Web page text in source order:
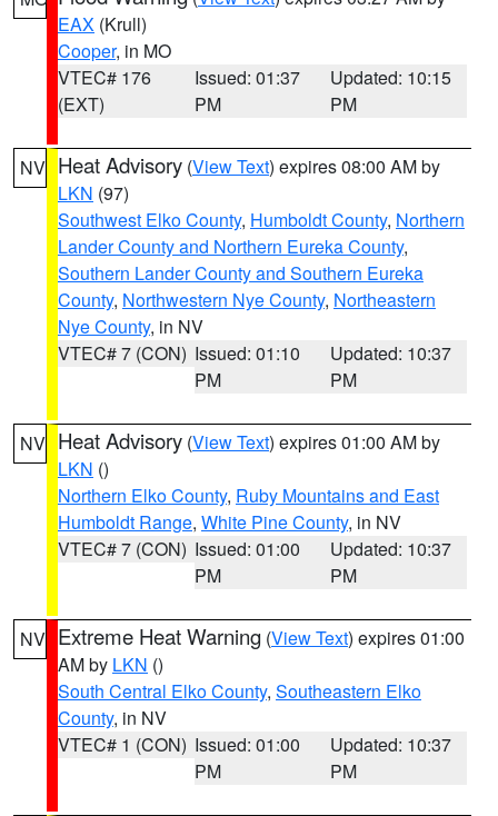
EAX (Krull)
Cooper, in MO
VTEC# 176
(EXT)
Issued: 01:37
PM
Updated: 10:15
PM
NV Heat Advisory (View Text) expires 08:00 AM by
LKN (97)
Southwest Elko County, Humboldt County, Northern
Lander County and Northern Eureka County,
Southern Lander County and Southern Eureka
County, Northwestern Nye County, Northeastern
Nye County, in NV
VTEC# 7 (CON) Issued: 01:10
PM
Updated: 10:37
PM
NV Heat Advisory (View Text) expires 01:00 AM by
LKN ()
Northern Elko County, Ruby Mountains and East
Humboldt Range, White Pine County, in NV
VTEC# 7 (CON) Issued: 01:00
PM
Updated: 10:37
PM
NV Extreme Heat Warning (View Text) expires 01:00
AM by LKN ()
South Central Elko County, Southeastern Elko
County, in NV
VTEC# 1 (CON) Issued: 01:00
PM
Updated: 10:37
PM